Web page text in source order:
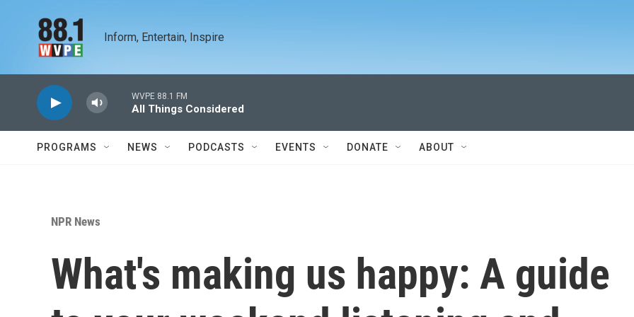
Inform, Entertain, Inspire
WVPE 88.1 FM
All Things Considered
PROGRAMS NEWS PODCASTS EVENTS DONATE ABOUT
NPR News
What's making us happy: A guide